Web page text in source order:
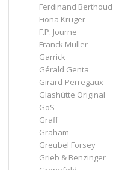
Ferdinand Berthoud
Fiona Krüger
F.P. Journe
Franck Muller
Garrick
Gérald Genta
Girard-Perregaux
Glashütte Original
GoS
Graff
Graham
Greubel Forsey
Grieb & Benzinger